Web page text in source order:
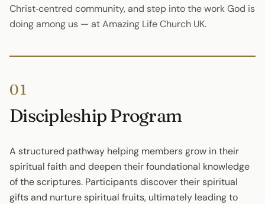
Christ‑centred community, and step into the work God is
doing among us — at Amazing Life Church UK.
01
Discipleship Program
A structured pathway helping members grow in their
spiritual faith and deepen their foundational knowledge
of the scriptures. Participants discover their spiritual
gifts and nurture spiritual fruits, ultimately leading to